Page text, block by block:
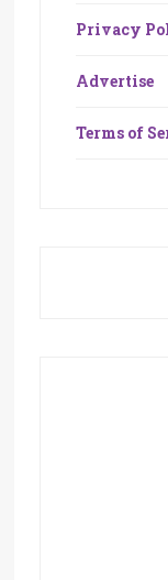
Privacy
Advertise
Terms of